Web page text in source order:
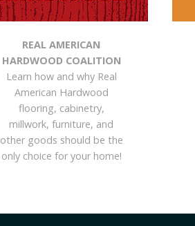
REAL AMERICAN
HARDWOOD COALITION
Learn how and why Real
American Hardwood
flooring, cabinetry,
millwork, furniture, and
other goods should be the
only choice for your home!